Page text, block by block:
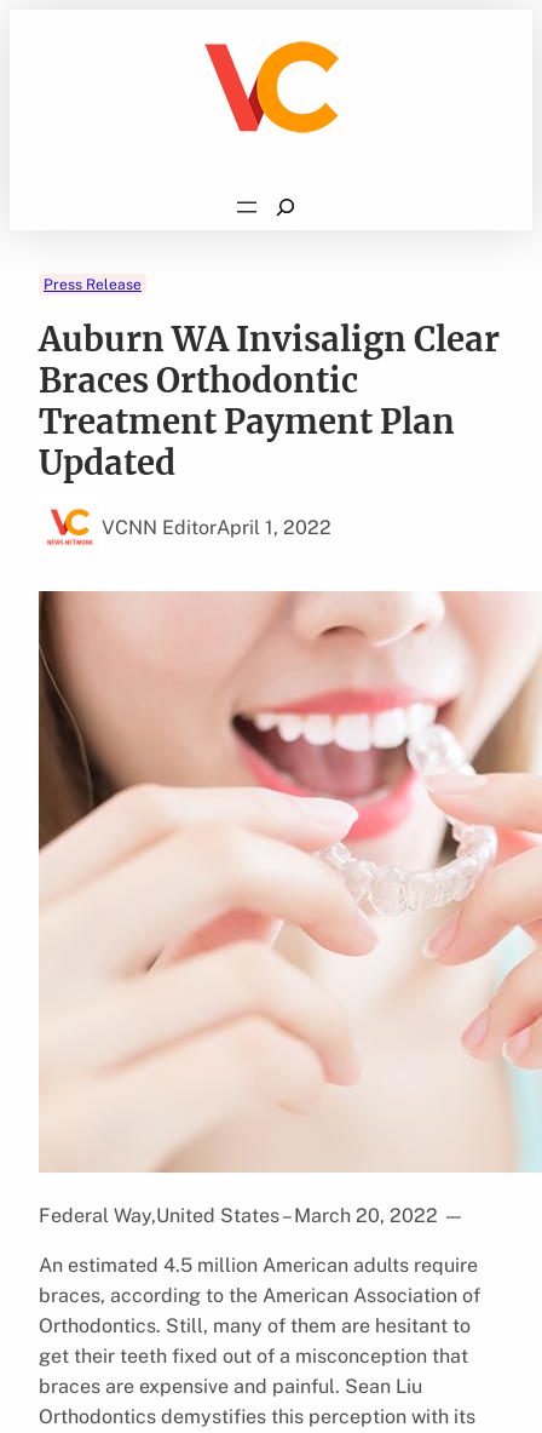
Search
Press Release
Auburn WA Invisalign Clear
Braces Orthodontic
Treatment Payment Plan
Updated
VCNN EditorApril 1, 2022
Federal Way,United States – March 20, 2022 —
An estimated 4.5 million American adults require
braces, according to the American Association of
Orthodontics. Still, many of them are hesitant to
get their teeth fixed out of a misconception that
braces are expensive and painful. Sean Liu
Orthodontics demystifies this perception with its